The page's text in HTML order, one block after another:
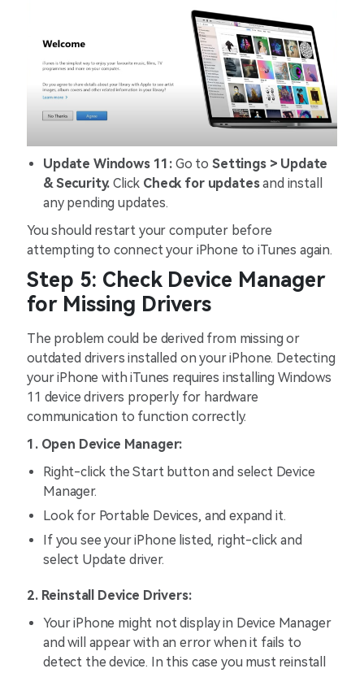
Update Windows 11: Go toSettings > Update
& Security. Click Check for updatesand install
any pending updates.
You should restart your computer before
attempting to connect your iPhone to iTunes again.
Step 5: Check Device Manager
for Missing Drivers
The problem could be derived from missing or
outdated drivers installed on your iPhone. Detecting
your iPhone with iTunes requires installing Windows
11 device drivers properly for hardware
communication to function correctly.
1. Open Device Manager:
Right-click the Start button and select Device
Manager.
Look for Portable Devices, and expand it.
If you see your iPhone listed, right-click and
select Update driver.
2. Reinstall Device Drivers:
Your iPhone might not display in Device Manager
and will appear with an error when it fails to
detect the device. In this case you must reinstall